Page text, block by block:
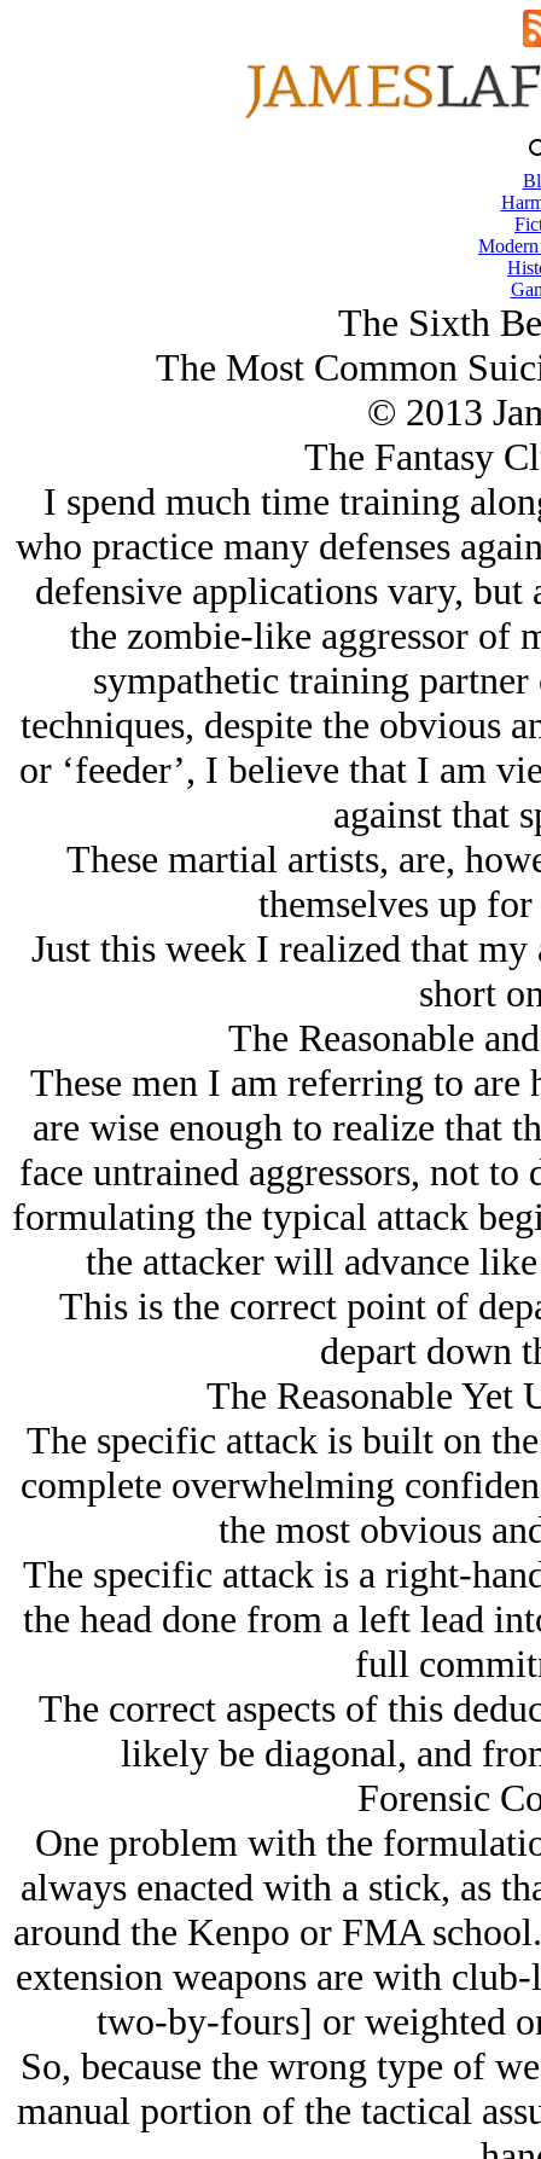
The Sixth
The Most Common
© 2013
The Fantasy
I spend much time training
who practice many defenses
defensive applications vary, but
the zombie-like aggressor of
sympathetic training partner
techniques, despite the obvious
or ‘feeder’, I believe that I am
against that
These martial artists, are,
themselves up
Just this week I realized that
short
The Reasonable
These men I am referring to
are wise enough to realize that
face untrained aggressors, not
formulating the typical attack
the attacker will advance
This is the correct point of
depart down
The Reasonable Yet
The specific attack is built on
complete overwhelming
the most obvious
The specific attack is a right-
the head done from a left lead
full
The correct aspects of this
likely be diagonal, and
Forensic
One problem with the
always enacted with a stick, as
around the Kenpo or FMA
extension weapons are with
two-by-fours] or weighted
So, because the wrong type of
manual portion of the tactical